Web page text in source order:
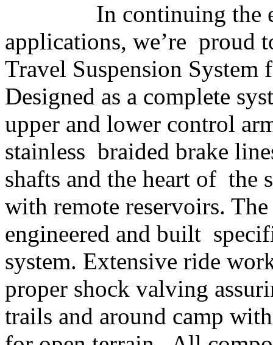
In continuing the
applications, we’re proud
Travel Suspension
Designed as a complete
upper and lower control
stainless braided brake
shafts and the heart of the
with remote reservoirs.
engineered and built
system. Extensive ride
proper shock valving
trails and around camp